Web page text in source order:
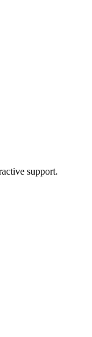
support.